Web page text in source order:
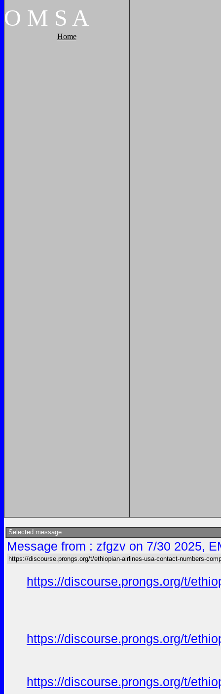
O M S A
Home
Selected message:
Message from : zfgzv on 7/30 2025,
https://discourse.prongs.org/t/ethiopian-airlines-usa-contact-numbers-
https://discourse.prongs.org/t/
https://discourse.prongs.org/t/
https://discourse.prongs.org/t/